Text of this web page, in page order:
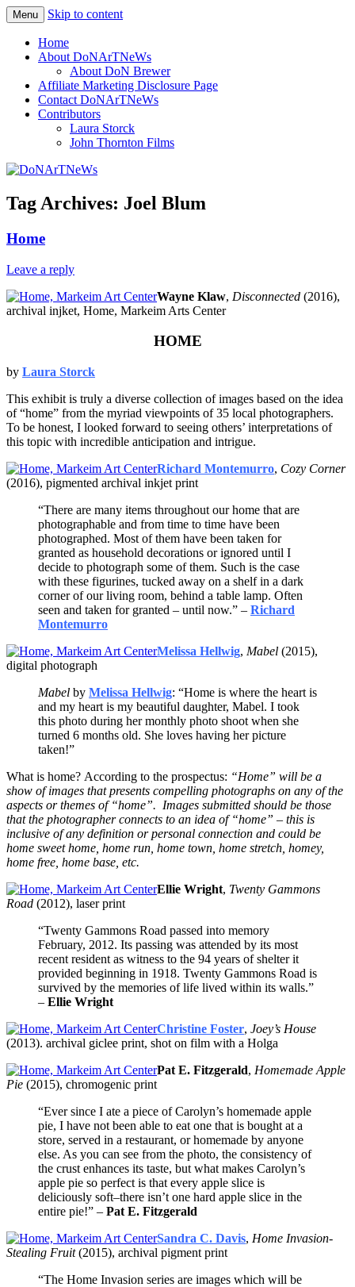
DoNArTNeWs
Brewer
Menu Skip to content
Home
About DoNArTNeWs
About DoN Brewer
Affiliate Marketing Disclosure Page
Contact DoNArTNeWs
Contributors
Laura Storck
John Thornton Films
Tag Archives: Joel Blum
Home
Leave a reply
Wayne Klaw, Disconnected (2016),
archival injket, Home, Markeim Arts Center
HOME
by Laura Storck
This exhibit is truly a diverse collection of images based on the idea
of “home” from the myriad viewpoints of 35 local photographers.
To be honest, I looked forward to seeing others’ interpretations of
this topic with incredible anticipation and intrigue.
Richard Montemurro, Cozy Corner
(2016), pigmented archival inkjet print
“There are many items throughout our home that are
photographable and from time to time have been
photographed. Most of them have been taken for
granted as household decorations or ignored until I
decide to photograph some of them. Such is the case
with these figurines, tucked away on a shelf in a dark
corner of our living room, behind a table lamp. Often
seen and taken for granted – until now.” – Richard
Montemurro
Melissa Hellwig, Mabel (2015),
digital photograph
Mabel by Melissa Hellwig: “Home is where the heart is
and my heart is my beautiful daughter, Mabel. I took
this photo during her monthly photo shoot when she
turned 6 months old. She loves having her picture
taken!”
What is home? According to the prospectus: “Home” will be a
show of images that presents compelling photographs on any of the
aspects or themes of “home”. Images submitted should be those
that the photographer connects to an idea of “home” – this is
inclusive of any definition or personal connection and could be
home sweet home, home run, home town, home stretch, homey,
home free, home base, etc.
Ellie Wright, Twenty Gammons
Road (2012), laser print
“Twenty Gammons Road passed into memory
February, 2012. Its passing was attended by its most
recent resident as witness to the 94 years of shelter it
provided beginning in 1918. Twenty Gammons Road is
survived by the memories of life lived within its walls.”
– Ellie Wright
Christine Foster, Joey’s House
(2013). archival giclee print, shot on film with a Holga
Pat E. Fitzgerald, Homemade Apple
Pie (2015), chromogenic print
“Ever since I ate a piece of Carolyn’s homemade apple
pie, I have not been able to eat one that is bought at a
store, served in a restaurant, or homemade by anyone
else. As you can see from the photo, the consistency of
the crust enhances its taste, but what makes Carolyn’s
apple pie so perfect is that every apple slice is
deliciously soft–there isn’t one hard apple slice in the
entire pie!” – Pat E. Fitzgerald
Sandra C. Davis, Home Invasion-
Stealing Fruit(2015), archival pigment print
“The Home Invasion series are images which will be